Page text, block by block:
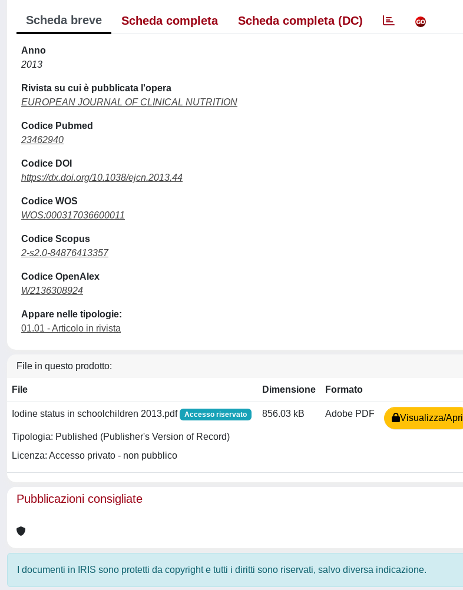
Scheda breve Scheda completa Scheda completa (DC)
Anno
2013
Rivista su cui è pubblicata l'opera
EUROPEAN JOURNAL OF CLINICAL NUTRITION
Codice Pubmed
23462940
Codice DOI
https://dx.doi.org/10.1038/ejcn.2013.44
Codice WOS
WOS:000317036600011
Codice Scopus
2-s2.0-84876413357
Codice OpenAlex
W2136308924
Appare nelle tipologie:
01.01 - Articolo in rivista
File in questo prodotto:
File Dimensione Formato
Iodine status in schoolchildren 2013.pdf Accesso riservato
Tipologia: Published (Publisher's Version of Record)
Licenza: Accesso privato - non pubblico
856.03 kB Adobe PDF Visualizza/Apri
Pubblicazioni consigliate
I documenti in IRIS sono protetti da copyright e tutti i diritti sono riservati, salvo diversa indicazione.